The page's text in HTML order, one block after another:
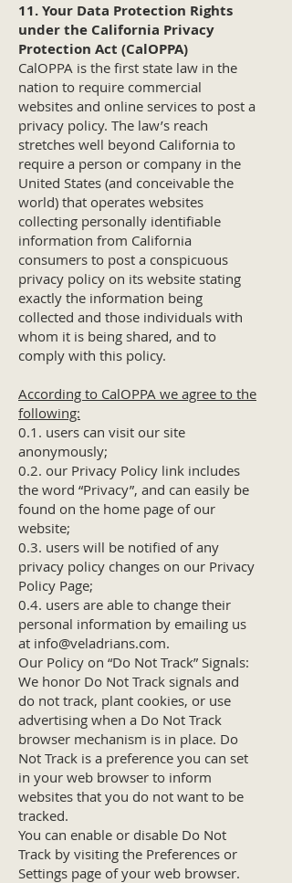
11. Your Data Protection Rights
under the California Privacy
Protection Act (CalOPPA)
CalOPPA is the first state law in the
nation to require commercial
websites and online services to post a
privacy policy. The law’s reach
stretches well beyond California to
require a person or company in the
United States (and conceivable the
world) that operates websites
collecting personally identifiable
information from California
consumers to post a conspicuous
privacy policy on its website stating
exactly the information being
collected and those individuals with
whom it is being shared, and to
comply with this policy.
According to CalOPPA we agree to the
following:
0.1. users can visit our site
anonymously;
0.2. our Privacy Policy link includes
the word “Privacy”, and can easily be
found on the home page of our
website;
0.3. users will be notified of any
privacy policy changes on our Privacy
Policy Page;
0.4. users are able to change their
personal information by emailing us
at info@veladrians.com.
Our Policy on “Do Not Track” Signals:
We honor Do Not Track signals and
do not track, plant cookies, or use
advertising when a Do Not Track
browser mechanism is in place. Do
Not Track is a preference you can set
in your web browser to inform
websites that you do not want to be
tracked.
You can enable or disable Do Not
Track by visiting the Preferences or
Settings page of your web browser.